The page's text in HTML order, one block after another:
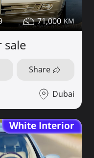
71,000
sale
Share
Dubai
White Interior